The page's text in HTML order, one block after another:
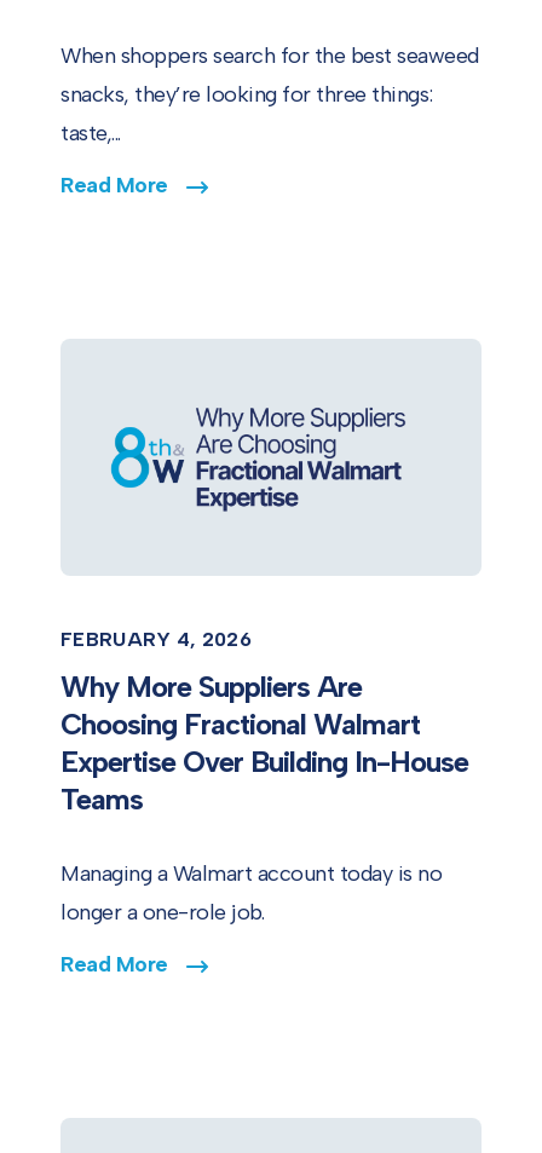
When shoppers search for the best seaweed
snacks, they’re looking for three things:
taste,...
Read More
FEBRUARY 4, 2026
Why More Suppliers Are
Choosing Fractional Walmart
Expertise Over Building In-House
Teams
Managing a Walmart account today is no
longer a one-role job.
Read More